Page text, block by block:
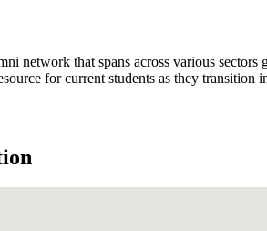
network that spans across various
for current students as they